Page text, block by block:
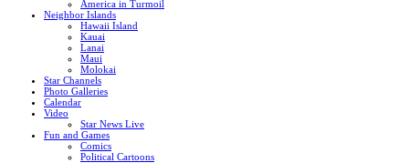
America in Turmoil
Neighbor Islands
Hawaii Island
Kauai
Lanai
Maui
Molokai
Star Channels
Photo Galleries
Calendar
Video
Star News Live
Fun and Games
Comics
Political Cartoons